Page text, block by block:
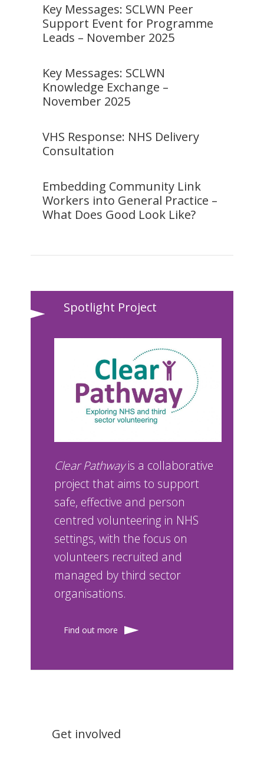
Key Messages: SCLWN Peer
Support Event for Programme
Leads – November 2025
Key Messages: SCLWN
Knowledge Exchange –
November 2025
VHS Response: NHS Delivery
Consultation
Embedding Community Link
Workers into General Practice –
What Does Good Look Like?
Spotlight Project
Clear Pathwayis a collaborative
project that aims to support
safe, effective and person
centred volunteering in NHS
settings, with the focus on
volunteers recruited and
managed by third sector
organisations.
Find out more
Get involved